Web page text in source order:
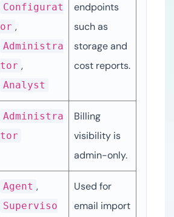
Configurat
or
Administra
tor
Analyst
endpoints
such as
storage and
cost reports.
Administra
tor
Billing
visibility is
admin-only.
Agent
Superviso
Used for
email import